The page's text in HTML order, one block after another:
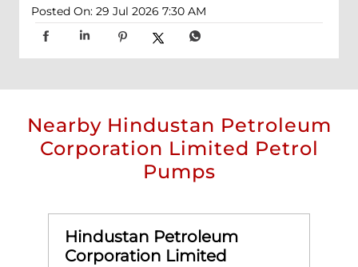
Posted On: 29 Jul 2026 7:30 AM
Nearby Hindustan Petroleum
Corporation Limited Petrol
Pumps
Hindustan Petroleum
Corporation Limited